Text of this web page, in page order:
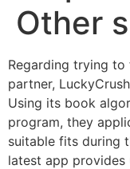
Other
Regarding trying
partner,
Using its book
program, they
suitable fits during
latest app